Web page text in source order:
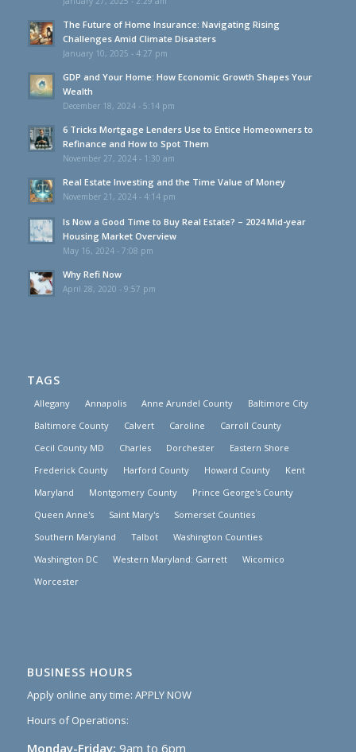
The Future of Home Insurance: Navigating Rising
Challenges Amid Climate Disasters
January 10, 2025 - 4:27 pm
GDP and Your Home: How Economic Growth Shapes Your
Wealth
December 18, 2024 - 5:14 pm
6 Tricks Mortgage Lenders Use to Entice Homeowners to
Refinance and How to Spot Them
November 27, 2024 - 1:30 am
Real Estate Investing and the Time Value of Money
November 21, 2024 - 4:14 pm
Is Now a Good Time to Buy Real Estate? – 2024 Mid-year
Housing Market Overview
May 16, 2024 - 7:08 pm
Why Refi Now
April 28, 2020 - 9:57 pm
TAGS
Allegany Annapolis Anne Arundel County
Baltimore City
Baltimore County
Calvert Caroline
Carroll County
Cecil County MD
Charles Dorchester
Eastern Shore
Frederick County
Harford County Howard County
Kent
Maryland
Montgomery County
Prince George's County
Queen Anne's
Saint Mary's
Somerset Counties
Southern Maryland
Talbot
Washington Counties
Washington DC
Western Maryland: Garrett
Wicomico
Worcester
BUSINESS HOURS
Apply online any time: APPLY NOW
Hours of Operations:
Monday-Friday: 9am to 6pm